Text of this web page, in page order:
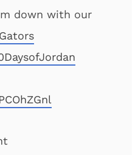
down with our